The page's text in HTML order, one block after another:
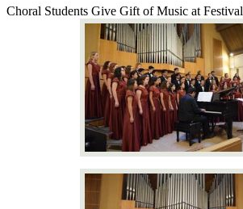
Choral Students Give Gift of Music at Festival